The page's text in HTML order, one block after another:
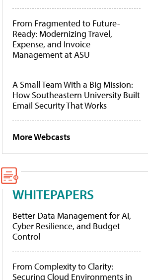
From Fragmented to Future-
Ready: Modernizing Travel,
Expense, and Invoice
Management at ASU
A Small Team With a Big Mission:
How Southeastern University Built
Email Security That Works
More Webcasts
WHITEPAPERS
Better Data Management for AI,
Cyber Resilience, and Budget
Control
From Complexity to Clarity:
Securing Cloud Environments in